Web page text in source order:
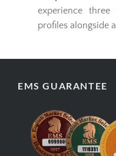
experience
profiles alongside
EMS GUARANTEE